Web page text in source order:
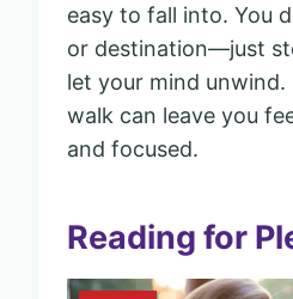
easy to fall into. You
or destination—just
let your mind unwind.
walk can leave you
and focused.
Reading for